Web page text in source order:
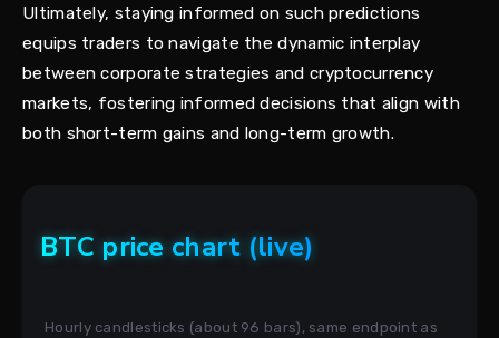
Ultimately, staying informed on such predictions
equips traders to navigate the dynamic interplay
between corporate strategies and cryptocurrency
markets, fostering informed decisions that align with
both short-term gains and long-term growth.
BTC price chart (live)
Hourly candlesticks (about 96 bars), same endpoint as